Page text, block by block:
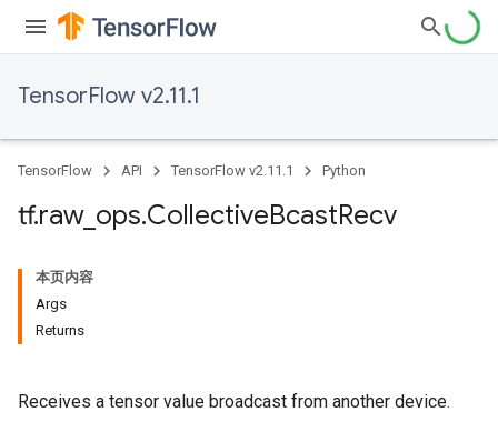
TensorFlow v2.11.1
TensorFlow API TensorFlow v2.11.1 Python
tf.raw_ ops.CollectiveBcastRecv
本页内容
Args
Returns
Receives a tensor value broadcast from another device.